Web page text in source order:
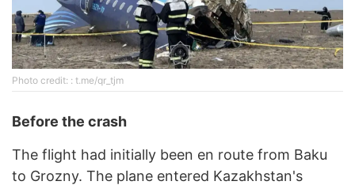
Photo credit: : t.me/qr_tjm
Before the сrash
The flight had initially been en route from Baku
to Grozny. The plane entered Kazakhstan's